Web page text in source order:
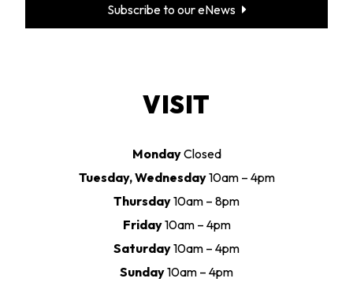
Subscribe to our eNews
VISIT
MondayClosed
Tuesday, Wednesday10am – 4pm
Thursday10am – 8pm
Friday10am – 4pm
Saturday10am – 4pm
Sunday10am – 4pm